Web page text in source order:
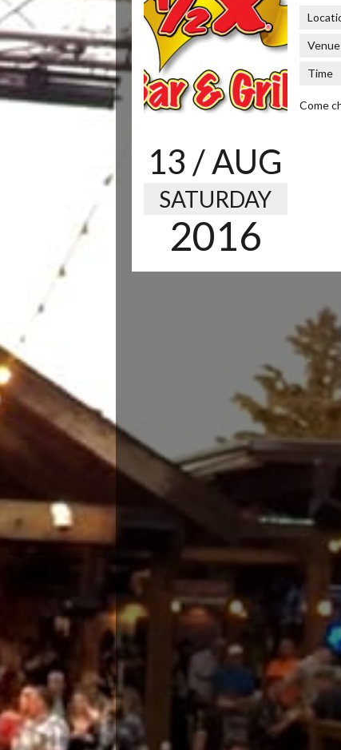
13 / AUG
SATURDAY
2016
Venue
Time
Come